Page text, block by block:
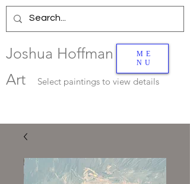
ME
NU
Joshua Hoffman
Art
Select paintings to view details